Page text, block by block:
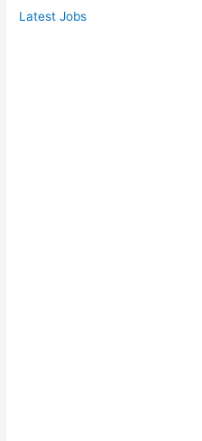
Latest Jobs